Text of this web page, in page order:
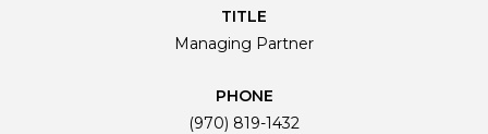
TITLE
Managing Partner
PHONE
(970) 819-1432